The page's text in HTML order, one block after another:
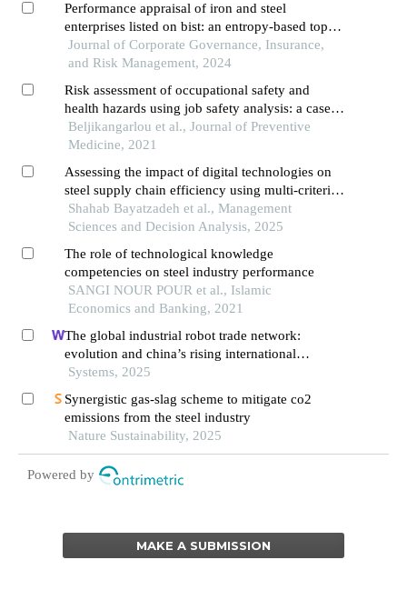
Performance appraisal of iron and steel
enterprises listed on bist: an entropy-based topsis
approach
Journal of Corporate Governance, Insurance,
and Risk Management, 2024
Risk assessment of occupational safety and
health hazards using job safety analysis: a case
study of steel industry
Beljikangarlou et al., Journal of Preventive
Medicine, 2021
Assessing the impact of digital technologies on
steel supply chain efficiency using multi-criteria
decision-making methods
Shahab Bayatzadeh et al., Management
Sciences and Decision Analysis, 2025
The role of technological knowledge
competencies on steel industry performance
SANGI NOUR POUR et al., Islamic
Economics and Banking, 2021
The global industrial robot trade network:
evolution and china’s rising international
competitiveness
Systems, 2025
Synergistic gas-slag scheme to mitigate co2
emissions from the steel industry
Nature Sustainability, 2025
Powered by
MAKE A SUBMISSION